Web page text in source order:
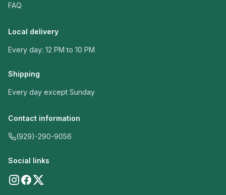
FAQ
Local delivery
Every day: 12 PM to 10 PM
Shipping
Every day except Sunday
Contact information
(929)-290-9056
Social links